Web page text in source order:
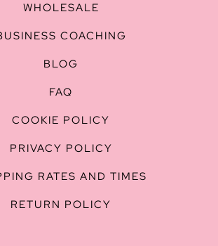
WHOLESALE
COACHING
BLOG
FAQ
COOKIE POLICY
PRIVACY POLICY
RATES AND TIMES
RETURN POLICY